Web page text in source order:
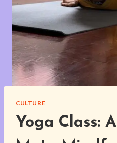
CULTURE
Yoga Class: